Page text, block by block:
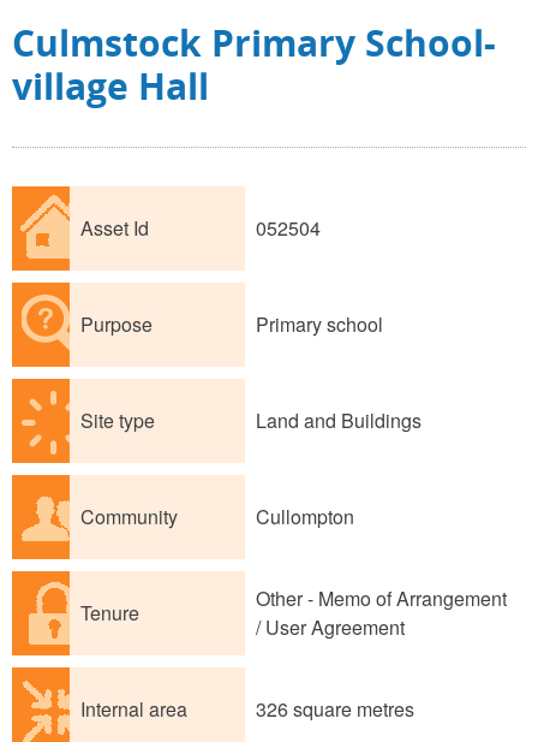
Culmstock Primary School-
village Hall
Asset Id 052504
Purpose Primary school
Site type Land and Buildings
Community Cullompton
Tenure
Other - Memo of Arrangement
/ User Agreement
Internal area 326 square metres